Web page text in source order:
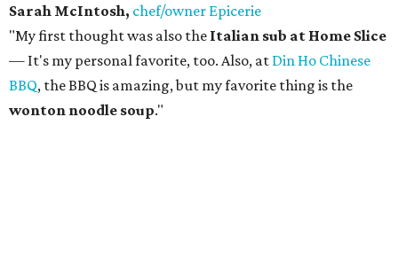
Sarah McIntosh, chef/owner Epicerie
"My first thought was also the Italian sub at Home Slice
— It's my personal favorite, too. Also, at Din Ho Chinese
BBQ, the BBQ is amazing, but my favorite thing is the
wonton noodle soup."